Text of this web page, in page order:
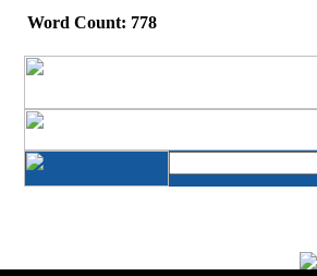
Word Count: 778